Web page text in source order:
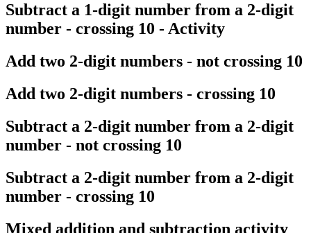
Subtract a 1-digit number from a 2-digit
number - crossing 10 - Activity
Add two 2-digit numbers - not crossing 10
Add two 2-digit numbers - crossing 10
Subtract a 2-digit number from a 2-digit
number - not crossing 10
Subtract a 2-digit number from a 2-digit
number - crossing 10
Mixed addition and subtraction activity